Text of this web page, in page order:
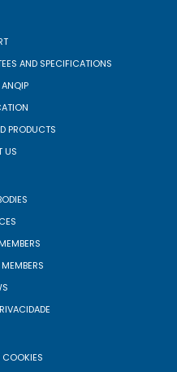
AND SPECIFICATIONS
PRODUCTS
US
COOKIES